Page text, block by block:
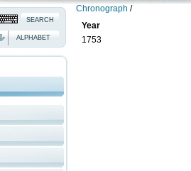
ALPHABET
Chronograph /
Year
1753